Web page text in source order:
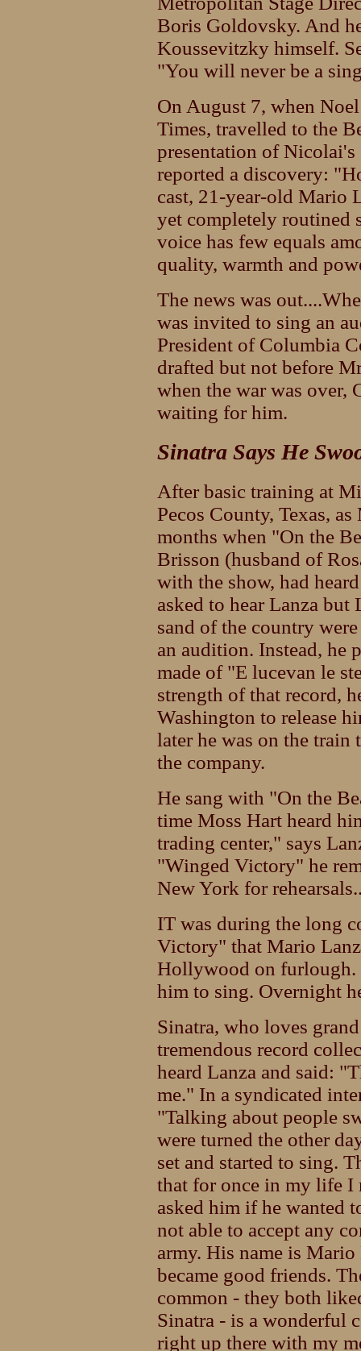
Boris Goldovsky. And
Koussevitzky himself.
"You will never be a
On August 7, when
Times, travelled to the
presentation of
reported a discovery:
cast, 21-year-old Mario
yet completely routined
voice has few equals
quality, warmth and
The news was
was invited to sing an
President of Columbia
drafted but not before
when the war was over,
waiting for him.
Sinatra Says He
After basic training at
Pecos County, Texas,
months when "On the
Brisson (husband of
with the show, had
asked to hear Lanza but
sand of the country
an audition. Instead, he
made of "E lucevan le
strength of that record,
Washington to release
later he was on the
the company.
He sang with "On the
time Moss Hart heard
trading center," says
"Winged Victory" he
New York for
IT was during the long
Victory" that Mario
Hollywood on furlough.
him to sing. Overnight
Sinatra, who loves
tremendous record
heard Lanza and said:
me." In a syndicated
"Talking about people
were turned the other
set and started to sing.
that for once in my life I
asked him if he wanted
not able to accept any
army. His name is
became good friends.
common - they both
Sinatra - is a wonderful
right up there with my